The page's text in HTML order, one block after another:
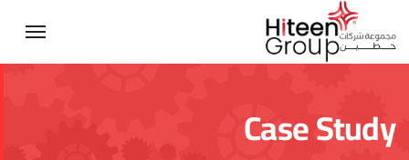
Case Study